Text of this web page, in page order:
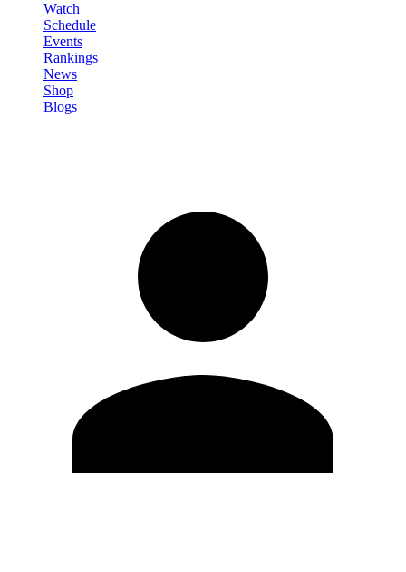
Watch
Schedule
Events
Rankings
News
Shop
Blogs